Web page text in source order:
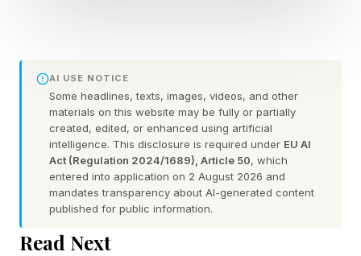
the applications that drive real business
outcomes.
Achieving this strategic focus helps enterprises
avoid the "integration tax," which represents the
hidden cost of manual effort and technical debt
that accumulates when organizations struggle
to stitch together disparate systems. This shift is
AI USE NOTICE
Some headlines, texts, images, videos, and other
materials on this website may be fully or partially
created, edited, or enhanced using artificial
intelligence. This disclosure is required under EU AI
Act (Regulation 2024/1689), Article 50, which
entered into application on 2 August 2026 and
mandates transparency about AI-generated content
published for public information.
Read Next